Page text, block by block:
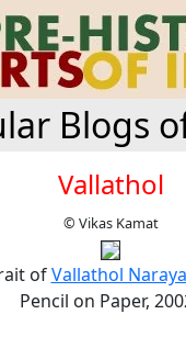
Blogs
Vallathol
© Vikas Kamat
ofVallathol
Pencil on Paper,